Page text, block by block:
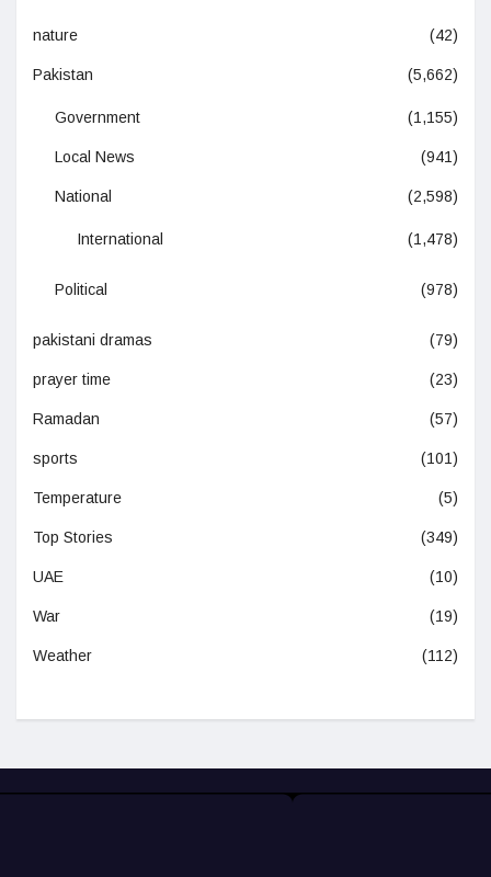
nature (42)
Pakistan (5,662)
Government (1,155)
Local News (941)
National (2,598)
International (1,478)
Political (978)
pakistani dramas (79)
prayer time (23)
Ramadan (57)
sports (101)
Temperature (5)
Top Stories (349)
UAE (10)
War (19)
Weather (112)